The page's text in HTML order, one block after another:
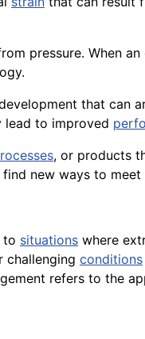
pressure. When
.
that can
lead to improved
, or products
new ways to meet
to situations where
challenging conditions
refers to the